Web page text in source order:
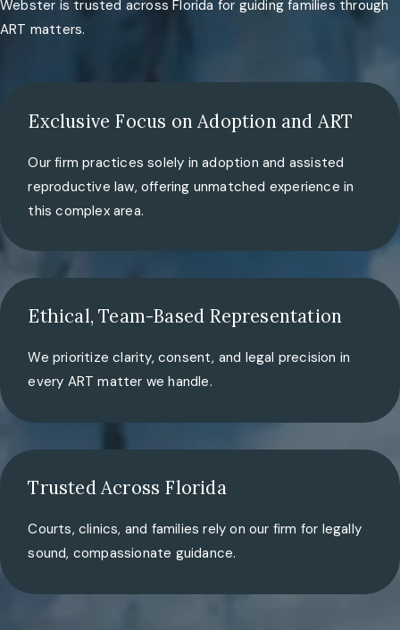
Webster is trusted across Florida for guiding families through
ART matters.
Exclusive Focus on Adoption and ART
Our firm practices solely in adoption and assisted
reproductive law, offering unmatched experience in
this complex area.
Ethical, Team-Based Representation
We prioritize clarity, consent, and legal precision in
every ART matter we handle.
Trusted Across Florida
Courts, clinics, and families rely on our firm for legally
sound, compassionate guidance.